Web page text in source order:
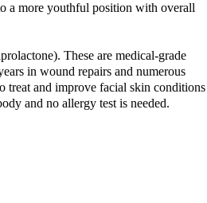
a more youthful position with overall
These are medical-grade
in wound repairs and numerous
treat and improve facial skin conditions
and no allergy test is needed.